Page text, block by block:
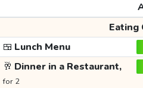
Eating
🍱 Lunch Menu
🥂 Dinner in a Restaurant,
for 2